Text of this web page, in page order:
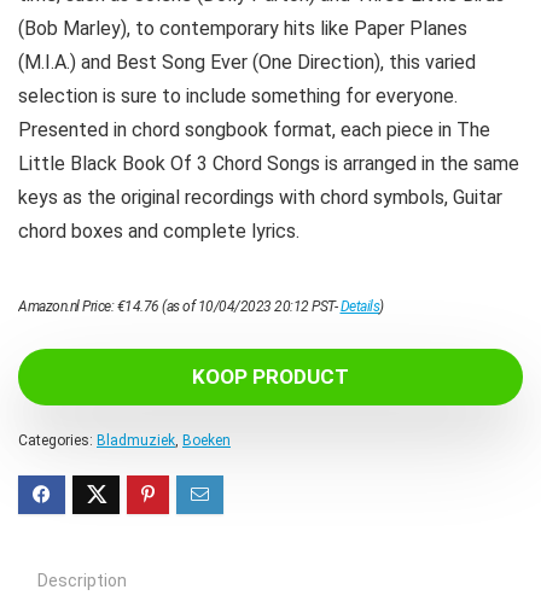
(Bob Marley), to contemporary hits like Paper Planes
(M.I.A.) and Best Song Ever (One Direction), this varied
selection is sure to include something for everyone.
Presented in chord songbook format, each piece in The
Little Black Book Of 3 Chord Songs is arranged in the same
keys as the original recordings with chord symbols, Guitar
chord boxes and complete lyrics.
Amazon.nl Price:€14.76 (as of 10/04/2023 20:12 PST-Details)
KOOP PRODUCT
Categories: Bladmuziek, Boeken
Description